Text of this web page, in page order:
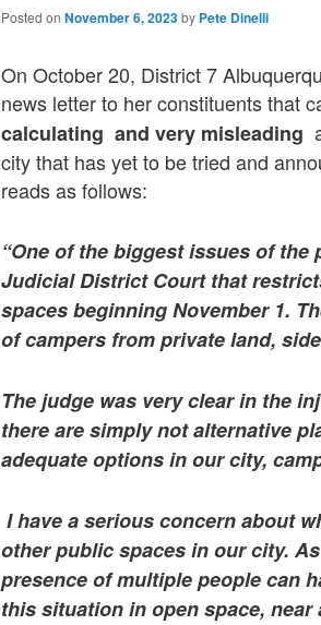
Posted onNovember 6, 2023 by Pete Dinelli
On October 20, District 7
news letter to her constituents that
calculating and very misleading
city that has yet to be tried and
reads as follows:
“One of the biggest issues of
Judicial District Court that
spaces beginning November 1.
of campers from private land,
The judge was very clear in the
there are simply not alternative
adequate options in our city,
I have a serious concern about
other public spaces in our city.
presence of multiple people can
this situation in open space,